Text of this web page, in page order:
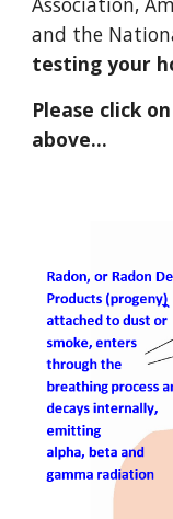
and the
testing your
Please click
above...